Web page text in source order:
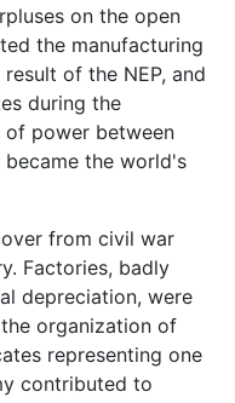
on the open
the manufacturing
of the NEP, and
during the
power between
became the world's
from civil war
Factories, badly
depreciation, were
organization of
representing one
contributed to